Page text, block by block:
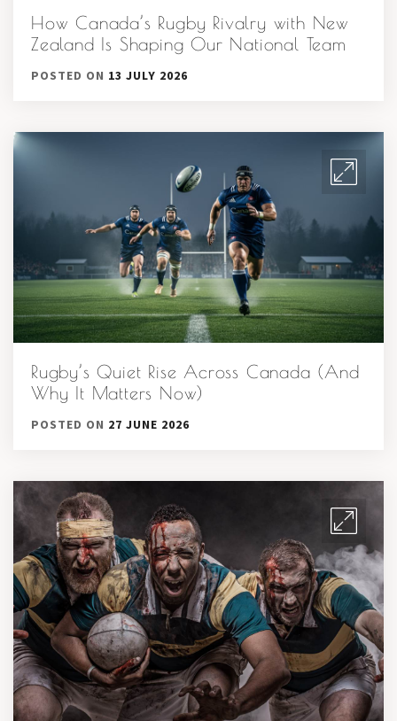
How Canada’s Rugby Rivalry with New
Zealand Is Shaping Our National Team
POSTED ON 13 JULY 2026
Rugby’s Quiet Rise Across Canada (And
Why It Matters Now)
POSTED ON 27 JUNE 2026